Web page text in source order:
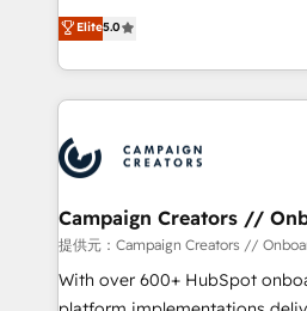
the HubSpot ecosystem as a
delivering remarkable
our exclusive methodologies:
they form a powerful
for over 800 businesses worldwide. As Elite
Partners, we specialize in
and revenue intelligence to
smarter. 🔹 BOOMS: Demand generation for all your buyers
With BOOMS, you invest in
accelerating your growth and
undisputed leader. 🔹 BOOST: Optimize your digital
transformation process A
Elite5.0
Campaign Creators //
提供元：Campaign Creators //
With over 600+ HubSpot